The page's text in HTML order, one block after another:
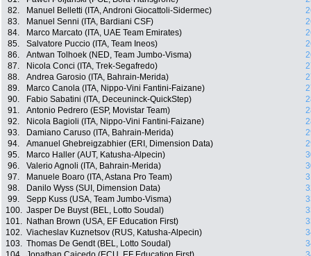
82.
Manuel Belletti (ITA, Androni Giocattoli-Sidermec)
83.
Manuel Senni (ITA, Bardiani CSF)
84.
Marco Marcato (ITA, UAE Team Emirates)
85.
Salvatore Puccio (ITA, Team Ineos)
86.
Antwan Tolhoek (NED, Team Jumbo-Visma)
87.
Nicola Conci (ITA, Trek-Segafredo)
88.
Andrea Garosio (ITA, Bahrain-Merida)
89.
Marco Canola (ITA, Nippo-Vini Fantini-Faizane)
90.
Fabio Sabatini (ITA, Deceuninck-QuickStep)
91.
Antonio Pedrero (ESP, Movistar Team)
92.
Nicola Bagioli (ITA, Nippo-Vini Fantini-Faizane)
93.
Damiano Caruso (ITA, Bahrain-Merida)
94.
Amanuel Ghebreigzabhier (ERI, Dimension Data)
95.
Marco Haller (AUT, Katusha-Alpecin)
96.
Valerio Agnoli (ITA, Bahrain-Merida)
97.
Manuele Boaro (ITA, Astana Pro Team)
98.
Danilo Wyss (SUI, Dimension Data)
99.
Sepp Kuss (USA, Team Jumbo-Visma)
100. Jasper De Buyst (BEL, Lotto Soudal)
101.
Nathan Brown (USA, EF Education First)
102. Viacheslav Kuznetsov (RUS, Katusha-Alpecin)
103. Thomas De Gendt (BEL, Lotto Soudal)